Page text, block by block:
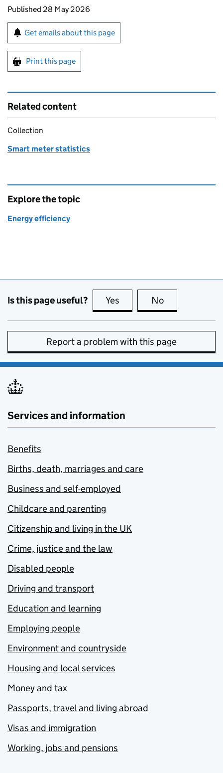
Updates to this page
Published 28 May 2026
Sign up for emails or print this page
Get emails about this page
Print this page
Related content
Collection
Smart meter statistics
Explore the topic
Energy efficiency
Is this page useful? Yes this page is useful
No
Report a problem with this page
Services and information
Benefits
Births, death, marriages and care
Business and self-employed
Childcare and parenting
Citizenship and living in the UK
Crime, justice and the law
Disabled people
Driving and transport
Education and learning
Employing people
Environment and countryside
Housing and local services
Money and tax
Passports, travel and living abroad
Visas and immigration
Working, jobs and pensions